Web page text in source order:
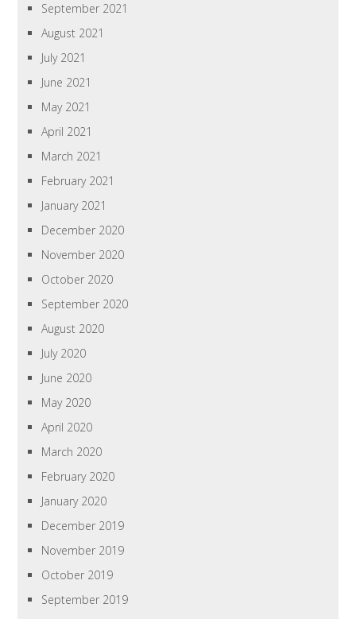
September 2021
August 2021
July 2021
June 2021
May 2021
April 2021
March 2021
February 2021
January 2021
December 2020
November 2020
October 2020
September 2020
August 2020
July 2020
June 2020
May 2020
April 2020
March 2020
February 2020
January 2020
December 2019
November 2019
October 2019
September 2019